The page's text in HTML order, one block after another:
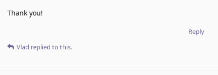
Thank you!
Reply
Vlad replied to this.